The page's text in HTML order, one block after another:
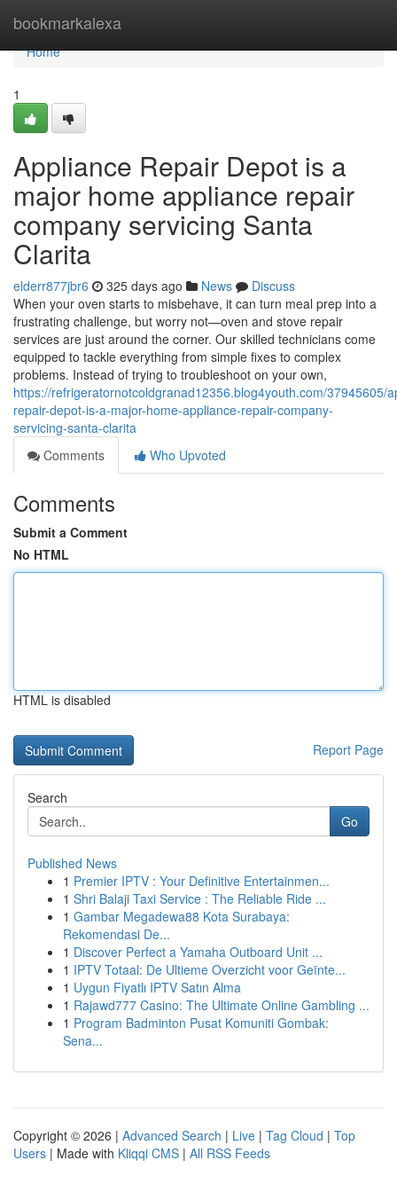
bookmarkalexa
Home
Home
1
Appliance Repair Depot is a
major home appliance repair
company servicing Santa
Clarita
elderr877jbr6 325 days ago News
Discuss
When your oven starts to misbehave, it can turn meal prep into a
frustrating challenge, but worry not—oven and stove repair
services are just around the corner. Our skilled technicians come
equipped to tackle everything from simple fixes to complex
problems. Instead of trying to troubleshoot on your own,
https://refrigeratornotcoldgranad12356.blog4youth.com/37945605/
repair-depot-is-a-major-home-appliance-repair-company-
servicing-santa-clarita
Comments
Who Upvoted
Comments
Submit a Comment
No HTML
HTML is disabled
Report Page
Search
Go
Published News
1 Premier IPTV : Your Definitive Entertainmen...
1 Shri Balaji Taxi Service : The Reliable Ride ...
1 Gambar Megadewa88 Kota Surabaya:
Rekomendasi De...
1 Discover Perfect a Yamaha Outboard Unit ...
1 IPTV Totaal: De Ultieme Overzicht voor Geïnte...
1 Uygun Fiyatlı IPTV Satın Alma
1 Rajawd777 Casino: The Ultimate Online Gambling ...
1 Program Badminton Pusat Komuniti Gombak:
Sena...
Copyright © 2026 | Advanced Search | Live | Tag Cloud | Top
Users | Made with Kliqqi CMS | All RSS Feeds